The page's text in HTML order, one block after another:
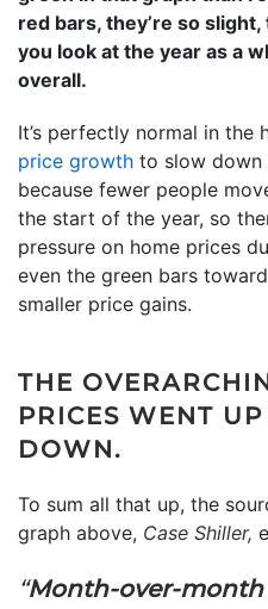
red bars, they’re so
you look at the year as a
overall.
It’s perfectly normal in the
price growth to slow down
because fewer people
the start of the year, so
pressure on home prices
even the green bars
smaller price gains.
THE
PRICES WENT
DOWN.
To sum all that up, the
graph above, Case Shiller,
“Month-over-month